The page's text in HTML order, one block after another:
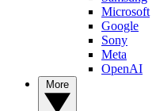
Microsoft
Google
Sony
Meta
OpenAI